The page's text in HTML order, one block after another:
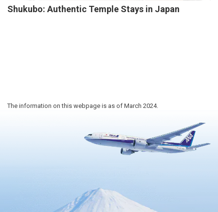
Shukubo: Authentic Temple Stays in Japan
The information on this webpage is as of March 2024.